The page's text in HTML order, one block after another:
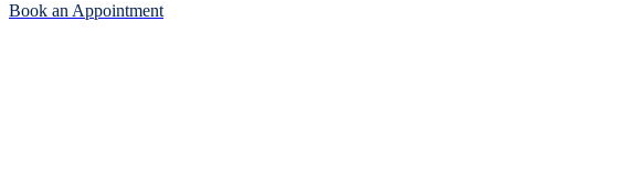
Book an Appointment